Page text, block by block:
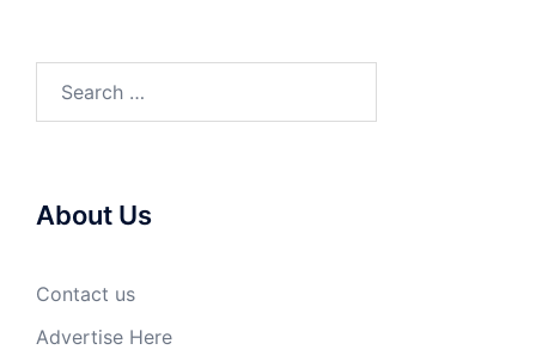
About Us
Contact us
Advertise Here